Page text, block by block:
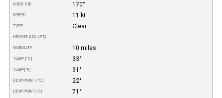
WIND DIR. 170°
SPEED 11 kt
TYPE Clear
HEIGHT AGL (FT)
VISIBILITY 10 miles
TEMP (°C) 33°
TEMP(°F) 91°
DEW POINT (°C) 22°
DEW POINT(°F) 71°